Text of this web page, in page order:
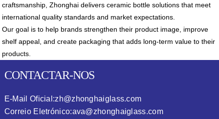
craftsmanship, Zhonghai delivers ceramic bottle solutions that meet
international quality standards and market expectations.
Our goal is to help brands strengthen their product image, improve
shelf appeal, and create packaging that adds long-term value to their
products.
CONTACTAR-NOS
E-Mail Oficial:zh@zhonghaiglass.com
Correio Eletrónico:ava@zhonghaiglass.com